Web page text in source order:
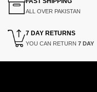
ALL OVER PAKISTAN
7 DAY RETURNS
YOU CAN RETURN 7 DAY